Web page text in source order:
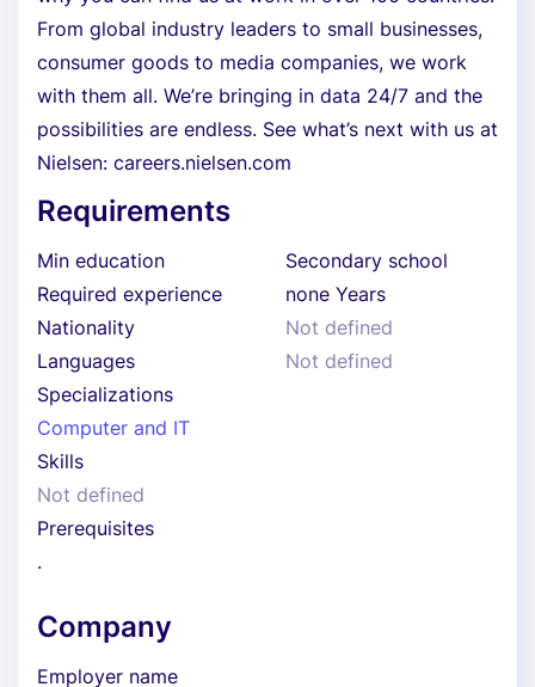
From global industry leaders to small businesses,
consumer goods to media companies, we work
with them all. We’re bringing in data 24/7 and the
possibilities are endless. See what’s next with us at
Nielsen: careers.nielsen.com
Requirements
Min education
Secondary school
Required experience
none Years
Nationality
Not defined
Languages
Not defined
Specializations
Computer and IT
Skills
Not defined
Prerequisites
.
Company
Employer name